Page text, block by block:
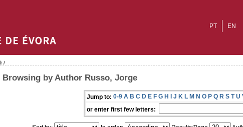
EN
PT
/
Browsing by Author Russo, Jorge
Jump to: 0-9 A B C D E F G H I J K L M N O P Q R S T U
or enter first few letters: